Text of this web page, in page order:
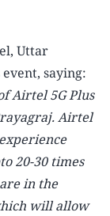
Uttar
saying:
Airtel 5G Plus
Airtel
20-30 times
in the
will allow